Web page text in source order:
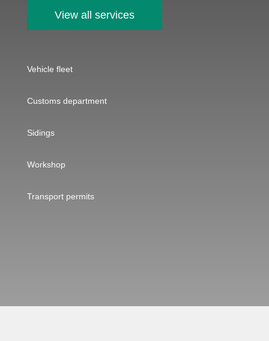
View all services
Vehicle fleet
Customs department
Sidings
Workshop
Transport permits